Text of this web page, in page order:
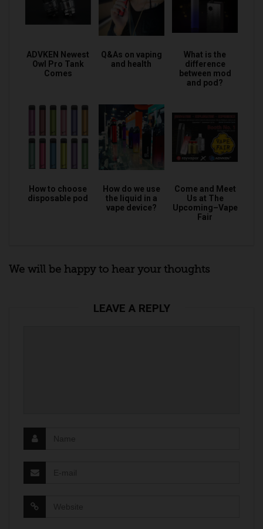
ADVKEN Newest
Owl Pro Tank
Comes
Q&As on vaping
and health
What is the
difference
between mod
and pod?
How to choose
disposable pod
How do we use
the liquid in a
vape device?
Come and Meet
Us at The
Upcoming–Vape
Fair
We will be happy to hear your thoughts
LEAVE A REPLY